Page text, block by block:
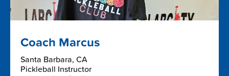
Coach Marcus
Santa Barbara, CA
Pickleball Instructor